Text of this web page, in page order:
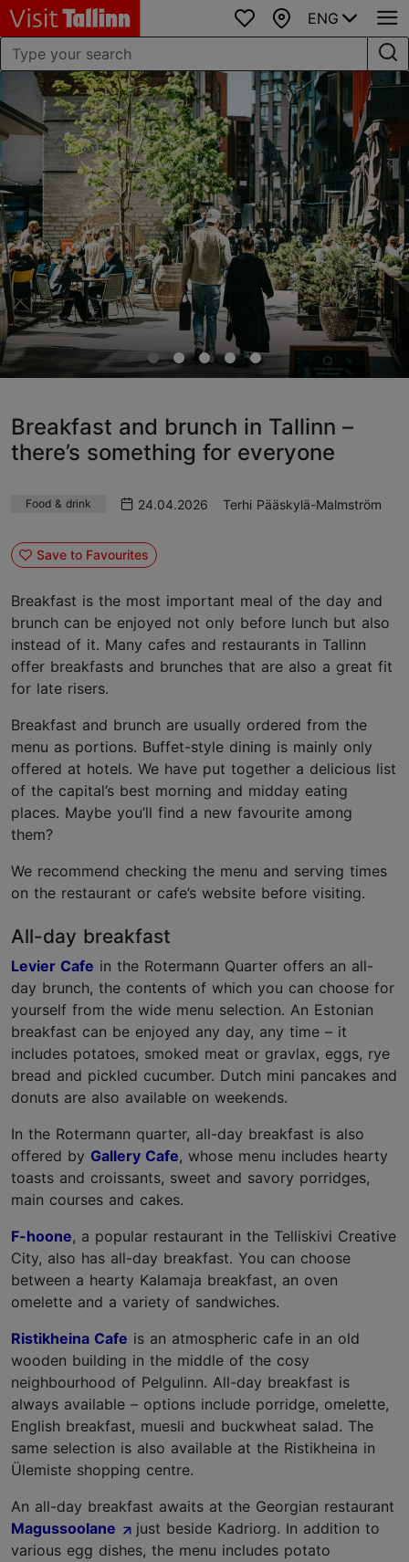
Favourites
Map
ENG
Breakfast and brunch in Tallinn –
there’s something for everyone
Food & drink 24.04.2026 Terhi Pääskylä-Malmström
Save to Favourites
Breakfast is the most important meal of the day and
brunch can be enjoyed not only before lunch but also
instead of it. Many cafes and restaurants in Tallinn
offer breakfasts and brunches that are also a great fit
for late risers.
Breakfast and brunch are usually ordered from the
menu as portions. Buffet-style dining is mainly only
offered at hotels. We have put together a delicious list
of the capital’s best morning and midday eating
places. Maybe you’ll find a new favourite among
them?
We recommend checking the menu and serving times
on the restaurant or cafe’s website before visiting.
All-day breakfast
Levier Cafe in the Rotermann Quarter offers an all-
day brunch, the contents of which you can choose for
yourself from the wide menu selection. An Estonian
breakfast can be enjoyed any day, any time – it
includes potatoes, smoked meat or gravlax, eggs, rye
bread and pickled cucumber. Dutch mini pancakes and
donuts are also available on weekends.
In the Rotermann quarter, all-day breakfast is also
offered by Gallery Cafe, whose menu includes hearty
toasts and croissants, sweet and savory porridges,
main courses and cakes.
F-hoone, a popular restaurant in the Telliskivi Creative
City, also has all-day breakfast. You can choose
between a hearty Kalamaja breakfast, an oven
omelette and a variety of sandwiches.
Ristikheina Cafe is an atmospheric cafe in an old
wooden building in the middle of the cosy
neighbourhood of Pelgulinn. All-day breakfast is
always available – options include porridge, omelette,
English breakfast, muesli and buckwheat salad. The
same selection is also available at the Ristikheina in
Ülemiste shopping centre.
An all-day breakfast awaits at the Georgian restaurant
Magussoolane
just beside Kadriorg. In addition to
various egg dishes, the menu includes potato